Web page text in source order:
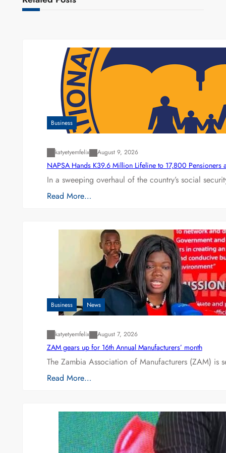
Business
katyetyemfelix August 9, 2026
NAPSA Hands K39.6 Million Lifeline to 17,800 Pensioners
In a sweeping overhaul of the country’s social
Read More…
Business News
katyetyemfelix August 7, 2026
ZAM gears up for 16th Annual Manufacturers’ month
The Zambia Association of Manufacturers (ZAM) is
Read More…